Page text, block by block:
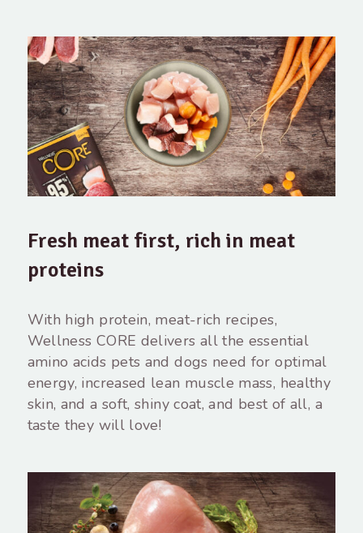
Fresh meat first, rich in meat
proteins
With high protein, meat-rich recipes,
Wellness CORE delivers all the essential
amino acids pets and dogs need for optimal
energy, increased lean muscle mass, healthy
skin, and a soft, shiny coat, and best of all, a
taste they will love!